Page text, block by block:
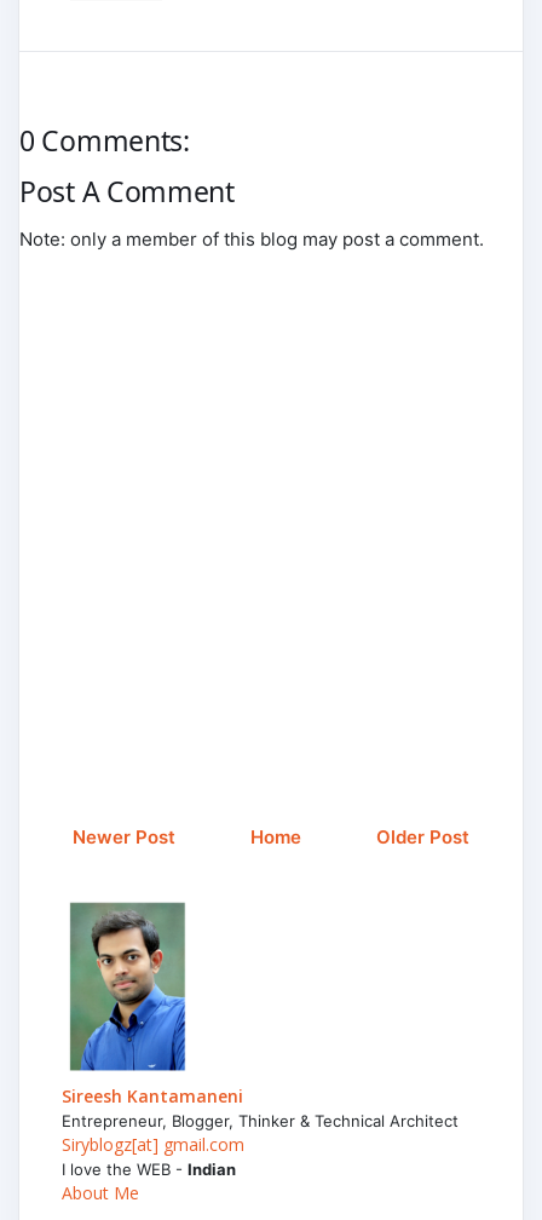
0 Comments:
Post A Comment
Note: only a member of this blog may post a comment.
Newer Post Older Post
Home
Sireesh Kantamaneni
Entrepreneur, Blogger, Thinker & Technical Architect
Siryblogz[at] gmail.com
I love the WEB - Indian
About Me